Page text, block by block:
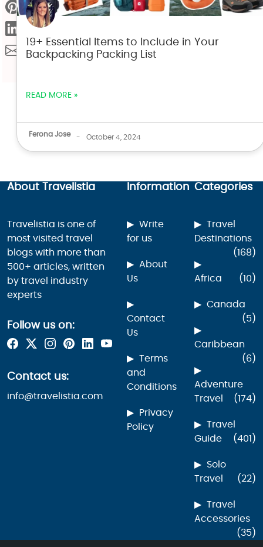
19+ Essential Items to Include in Your
Backpacking Packing List
READ MORE »
Ferona Jose - October 4, 2024
About Travelistia
Travelistia is one of
most visited travel
blogs with more than
500+ articles, written
by travel industry
experts
Follow us on:
Contact us:
info@travelistia.com
Information
Write
for us
About
Us
Contact
Us
Terms
and
Conditions
Privacy
Policy
Categories
Travel
Destinations
(168)
Africa (10)
Canada
(5)
Caribbean
(6)
Adventure
Travel
(174)
Travel
Guide
(401)
Solo
Travel
(22)
Travel
Accessories
(35)